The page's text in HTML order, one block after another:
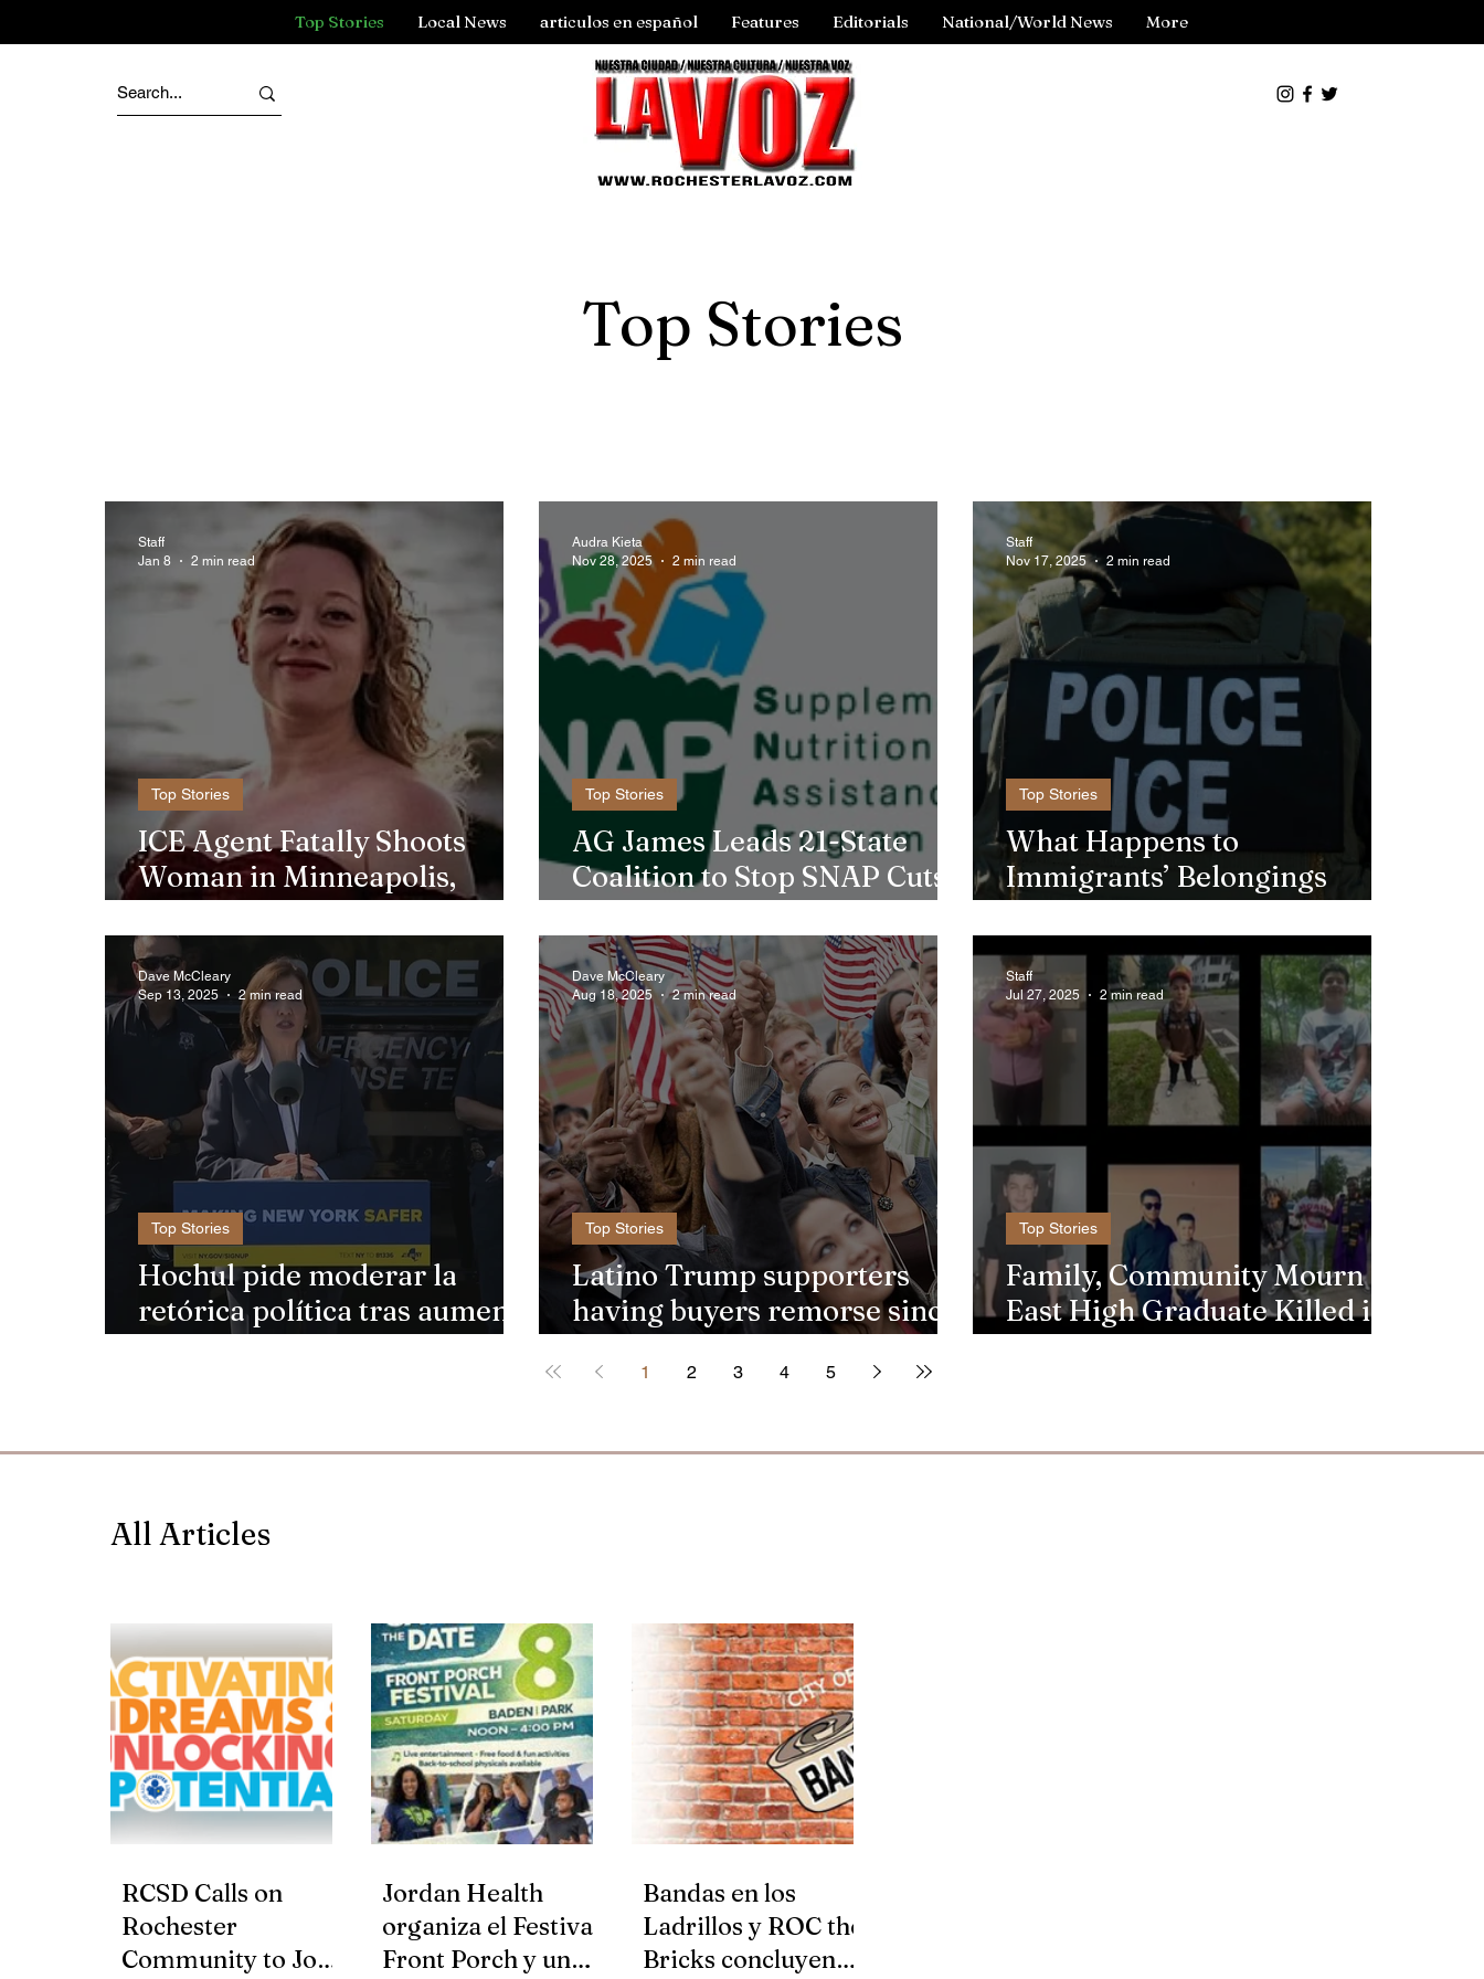
Top Stories Local News articulos en español Features Editorials National/World News More
Top Stories
ICE Agent Fatally Shoots
Woman in Minneapolis,
Sparking Outrage and
Protests
Top Stories
Staff
Jan 8
2 min read
AG James Leads 21-State
Coalition to Stop SNAP Cuts
Affecting Immigrant Families
Top Stories
Audra Kieta
Nov 28, 2025
2 min read
What Happens to
Immigrants’ Belongings
When ICE Detains Them?
Top Stories
Staff
Nov 17, 2025
2 min read
Hochul pide moderar la
retórica política tras aumento
de violencia
Top Stories
Dave McCleary
Sep 13, 2025
2 min read
Latino Trump supporters
having buyers remorse since
2024 election
Top Stories
Dave McCleary
Aug 18, 2025
2 min read
Family, Community Mourn
East High Graduate Killed in
Crash
Top Stories
Staff
Jul 27, 2025
2 min read
1 2 3 4 5
All Articles
RCSD Calls on
Rochester
Community to Join
Jordan Health
organiza el Festival
Front Porch y una
Bandas en los
Ladrillos y ROC the
Bricks concluyen